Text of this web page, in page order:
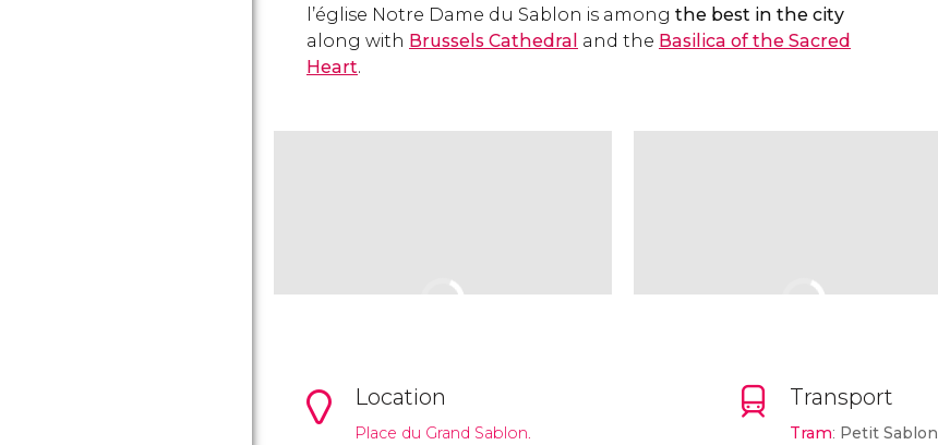
l’église Notre Dame du Sablon is among the best in the city
along with Brussels Cathedral and the Basilica of the Sacred
Heart.
Location
Place du Grand Sablon.
Transport
Tram: Petit Sablon